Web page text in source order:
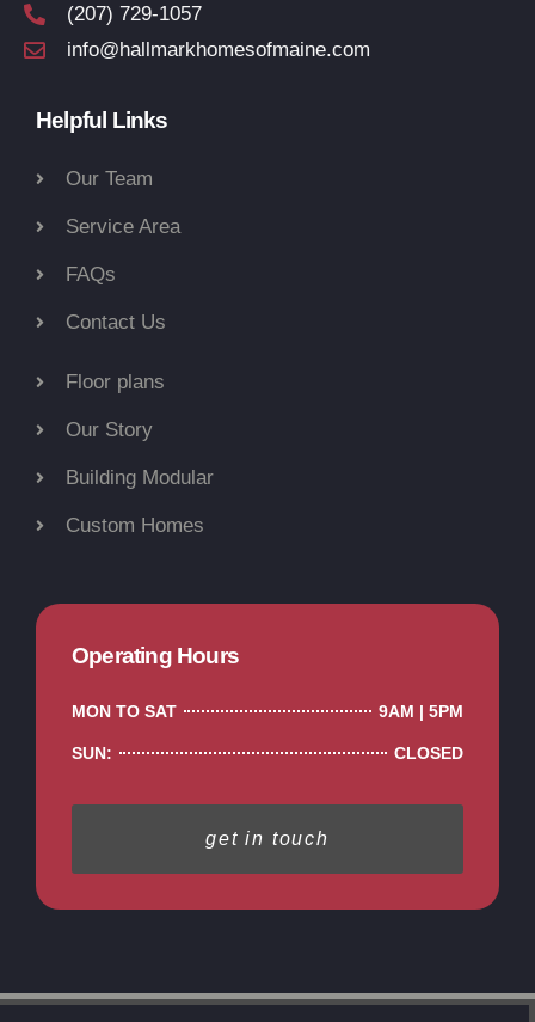
(207) 729-1057
info@hallmarkhomesofmaine.com
Helpful Links
Our Team
Service Area
FAQs
Contact Us
Floor plans
Our Story
Building Modular
Custom Homes
Operating Hours
MON TO SAT 9AM | 5PM
SUN: CLOSED
get in touch